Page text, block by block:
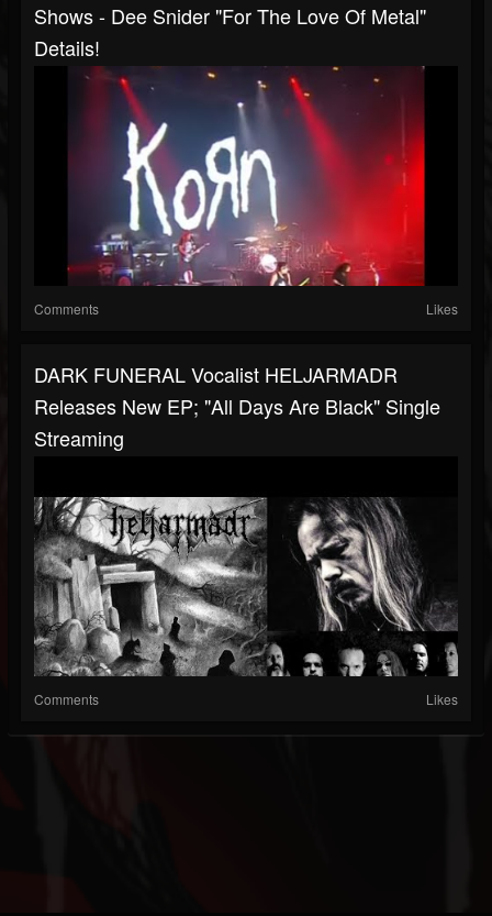
Shows - Dee Snider "For The Love Of Metal"
Details!
Comments Likes
DARK FUNERAL Vocalist HELJARMADR
Releases New EP; "All Days Are Black" Single
Streaming
Comments Likes